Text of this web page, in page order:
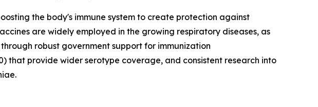
the body's immune system to create protection against
are widely employed in the growing respiratory diseases, as
robust government support for immunization
that provide wider serotype coverage, and consistent research into